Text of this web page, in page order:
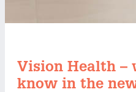
Vision Health –
know in the